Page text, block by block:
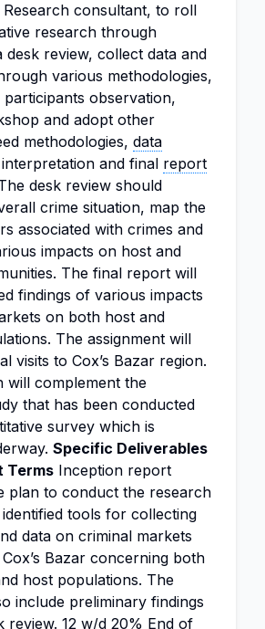
consultant, to roll
research through
desk review, collect data and
various methodologies,
observation,
and adopt other
methodologies, data
and final report
desk review should
crime situation, map the
associated with crimes and
impacts on host and
The final report will
findings of various impacts
on both host and
The assignment will
visits to Cox’s Bazar region.
will complement the
that has been conducted
survey which is
Specific Deliverables
Terms Inception report
plan to conduct the research
tools for collecting
data on criminal markets
Bazar concerning both
host populations. The
include preliminary findings
review. 12 w/d 20% End of